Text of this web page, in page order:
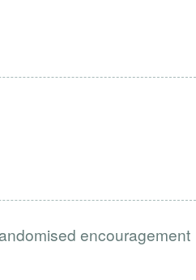
encouragement